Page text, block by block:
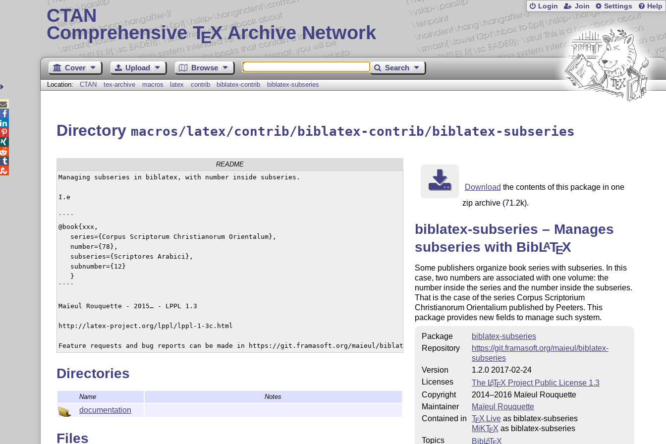
CTAN
Comprehensive TEX Archive Network
Login Join Settings Help
Cover Upload Browse Search
Location: CTAN tex-archive macros latex contrib biblatex-contrib biblatex-subseries
Directory macros/latex/contrib/biblatex-contrib/biblatex-subseries
README
Managing subseries in biblatex, with number inside subseries.
I.e
````
@book{xxx,
   series={Corpus Scriptorum Christianorum Orientalum},
   number={78},
   subseries={Scriptores Arabici},
   subnumber={12}
   }
````
Maïeul Rouquette - 2015… - LPPL 1.3
http://latex-project.org/lppl/lppl-1-3c.html
Feature requests and bug reports can be made in https://git.framasoft.org/maieul/biblatex-subseries/issues
Directories
Name Notes
documentation
Files
Download the contents of this package in one
zip archive (71.2k).
biblatex-subseries – Manages
subseries with BibLATEX
Some publishers organize book series with subseries. In this
case, two numbers are associated with one volume: the
number inside the series and the number inside the subseries.
That is the case of the series Corpus Scriptorium
Christianorum Orientalium published by Peeters. This
package provides new fields to manage such system.
Package
biblatex-subseries
Repository
https://git.framasoft.org/maieul/biblatex-
subseries
Version
1.2.0 2017-02-24
Licenses
The LATEX Project Public License 1.3
Copyright
2014–2016 Maïeul Rouquette
Maintainer
Maïeul Rouquette
Contained in
TEX Liveas biblatex-subseries
MiKTEX as biblatex-subseries
Topics
BibLAT X




